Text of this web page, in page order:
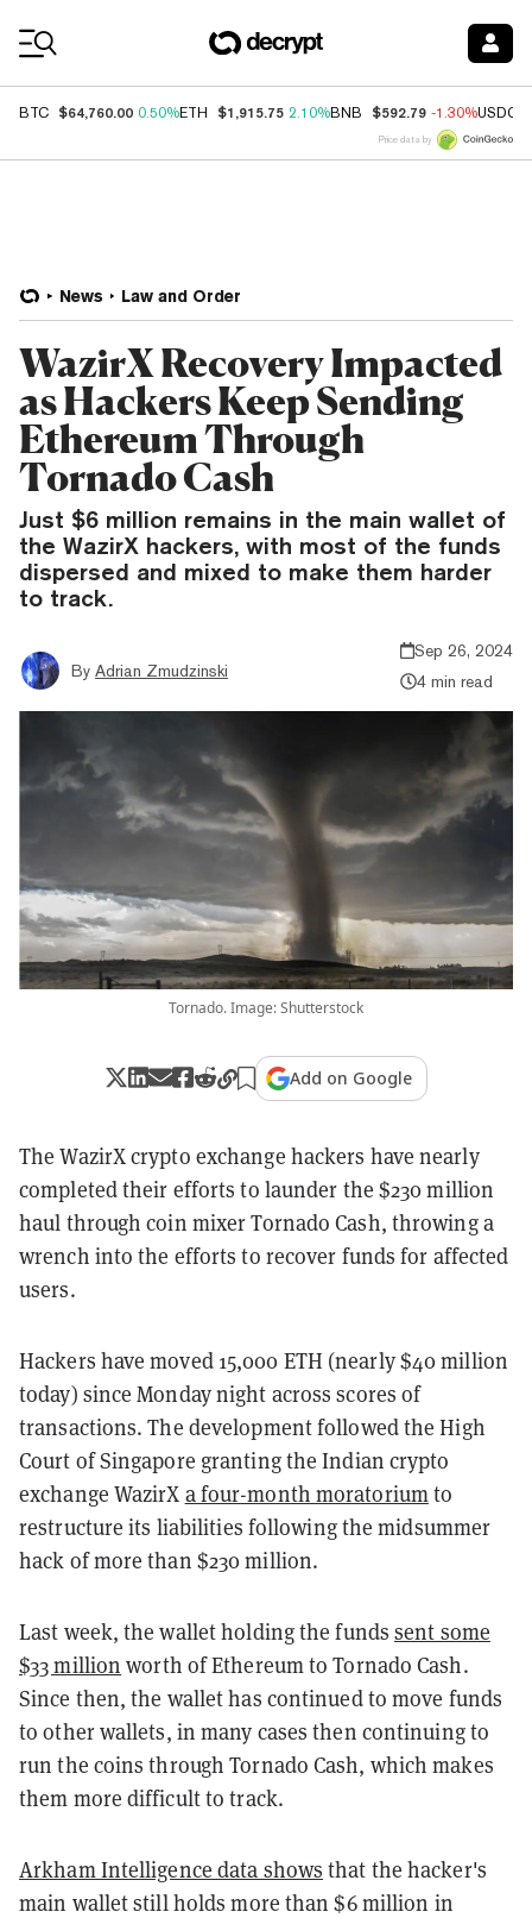
BTC $64,760.00 0.50%ETH $1,915.75 2.10%BNB $592.79 -1.30%USDC
Price data by
News Law and Order
WazirX Recovery Impacted
as Hackers Keep Sending
Ethereum Through
Tornado Cash
Just $6 million remains in the main wallet of
the WazirX hackers, with most of the funds
dispersed and mixed to make them harder
to track.
By Adrian Zmudzinski
Sep 26, 2024
4 min read
Tornado. Image: Shutterstock
Add on Google
The WazirX crypto exchange hackers have nearly
completed their efforts to launder the $230 million
haul through coin mixer Tornado Cash, throwing a
wrench into the efforts to recover funds for affected
users.
Hackers have moved 15,000 ETH (nearly $40 million
today) since Monday night across scores of
transactions. The development followed the High
Court of Singapore granting the Indian crypto
exchange WazirX a four-month moratoriumto
restructure its liabilities following the midsummer
hack of more than $230 million.
Last week, the wallet holding the fundssent some
$33 million worth of Ethereum to Tornado Cash.
Since then, the wallet has continued to move funds
to other wallets, in many cases then continuing to
run the coins through Tornado Cash, which makes
them more difficult to track.
Arkham Intelligence data shows that the hacker's
main wallet still holds more than $6 million in